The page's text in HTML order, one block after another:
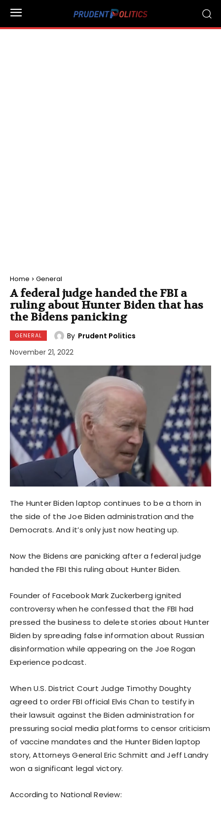
Home General
A federal judge handed the FBI a
ruling about Hunter Biden that has
the Bidens panicking
GENERAL By Prudent Politics
November 21, 2022
The Hunter Biden laptop continues to be a thorn in
the side of the Joe Biden administration and the
Democrats. And it’s only just now heating up.
Now the Bidens are panicking after a federal judge
handed the FBI this ruling about Hunter Biden.
Founder of Facebook Mark Zuckerberg ignited
controversy when he confessed that the FBI had
pressed the business to delete stories about Hunter
Biden by spreading false information about Russian
disinformation while appearing on the Joe Rogan
Experience podcast.
When U.S. District Court Judge Timothy Doughty
agreed to order FBI official Elvis Chan to testify in
their lawsuit against the Biden administration for
pressuring social media platforms to censor criticism
of vaccine mandates and the Hunter Biden laptop
story, Attorneys General Eric Schmitt and Jeff Landry
won a significant legal victory.
According to National Review: